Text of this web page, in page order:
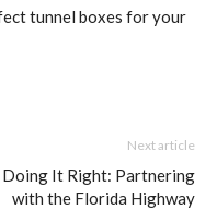
tunnel boxes for your
Next article
Doing It Right: Partnering
with the Florida Highway